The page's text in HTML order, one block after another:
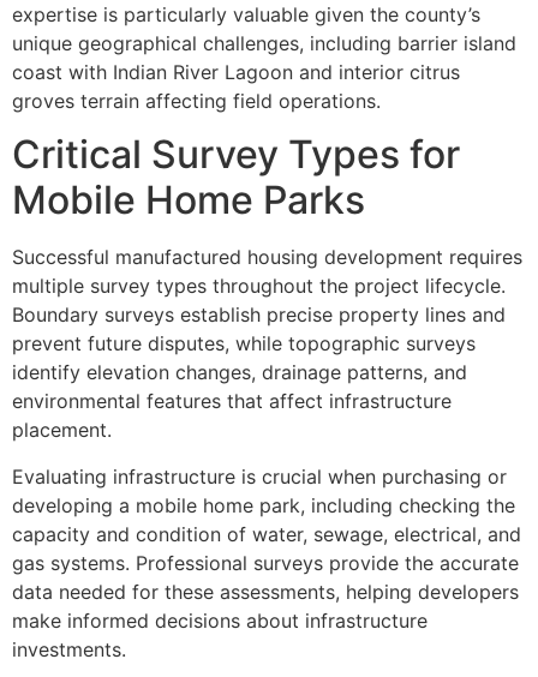
expertise is particularly valuable given the county’s
unique geographical challenges, including barrier island
coast with Indian River Lagoon and interior citrus
groves terrain affecting field operations.
Critical Survey Types for
Mobile Home Parks
Successful manufactured housing development requires
multiple survey types throughout the project lifecycle.
Boundary surveys establish precise property lines and
prevent future disputes, while topographic surveys
identify elevation changes, drainage patterns, and
environmental features that affect infrastructure
placement.
Evaluating infrastructure is crucial when purchasing or
developing a mobile home park, including checking the
capacity and condition of water, sewage, electrical, and
gas systems. Professional surveys provide the accurate
data needed for these assessments, helping developers
make informed decisions about infrastructure
investments.